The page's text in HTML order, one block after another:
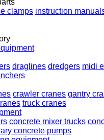
clamps instruction
draglines dredgers midi
crawler cranes gantry
truck cranes
concrete mixer trucks
concrete pumps